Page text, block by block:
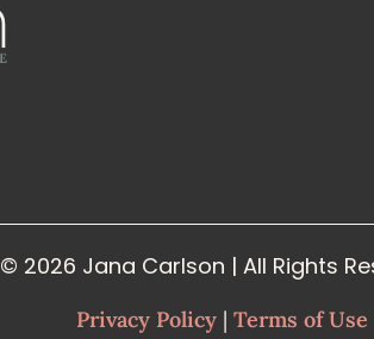
© 2026 Jana Carlson | All Rights
Privacy Policy| Terms of Use